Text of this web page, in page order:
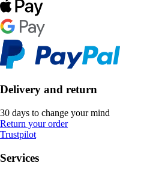
Delivery and return
30 days to change your mind
Return your order
Trustpilot
Services